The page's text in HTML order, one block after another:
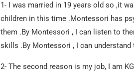
1- I was married in 19 years old so ,it
children in this time .Montessori has
them .By Montessori , I can listen to
skills .By Montessori , I can understand
2- The second reason is my job, I am